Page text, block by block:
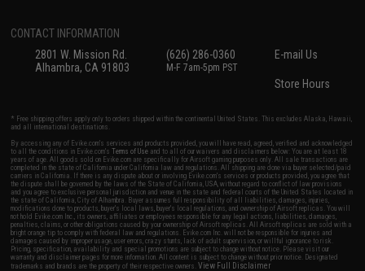
CONTACT INFORMATION
2801 W. Mission Rd.
Alhambra, CA 91803
(626) 286-0360
M-F 7am-5pm PST
E-mail Us
Store Hours
* Free shipping offers apply only to orders shipped within the continental United States. This excludes Alaska, Hawaii,
and all international destinations.
By accessing any of Evike.com's services and products provided, you will have read, agreed, verified and acknowledged
to all the conditions in Evike.com'sTerms of Use and to all of our waivers and disclaimers below: You are at least 18
years of age. All goods sold on Evike.com are specifically for Airsoft gaming purposes only. All sale transactions are
completed in the state of California under California law and regulations. All shipping are done via buyer selected/paid
carriers in California. If there is any dispute about or involving Evike.com's services or products provided, you agree that
the dispute shall be governed by the laws of the State of California, USA, without regard to conflict of law provisions
and you agree to exclusive personal jurisdiction and venue in the state and federal courts of the United States located in
the state of California, City of Alhambra. Buyer assumes full responsibility of all liabilities, damages, injuries,
modifications done to products, buyer's local laws, buyer's local regulations, and ownership of Airsoft replicas. You will
not hold Evike.com Inc., its owners, affiliates or employees responsible for any legal actions, liabilities, damages,
penalties, claims, or other obligations caused by your ownership of Airsoft replicas. All Airsoft replicas are sold with a
bright orange tip to comply with federal law and regulations. Evike.com Inc. will not be responsible for injuries and
damages caused by improper usage, user errors, crazy stunts, lack of adult supervision, or willful ignorance to risk.
Pricing, specification, availability and special promotions are subject to change without notice. Please visit our
warranty and disclaimer pages for more information. All content is subject to change without prior notice. Designated
trademarks and brands are the property of their respective owners.View Full Disclaimer